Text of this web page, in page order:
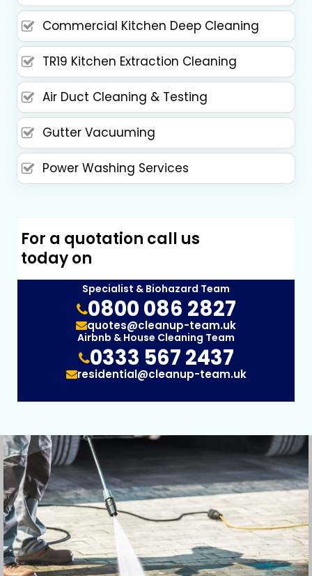
Commercial Kitchen Deep Cleaning
TR19 Kitchen Extraction Cleaning
Air Duct Cleaning & Testing
Gutter Vacuuming
Power Washing Services
For a quotation call us
today on
Specialist & Biohazard Team
0800 086 2827
quotes@cleanup-team.uk
Airbnb & House Cleaning Team
0333 567 2437
residential@cleanup-team.uk